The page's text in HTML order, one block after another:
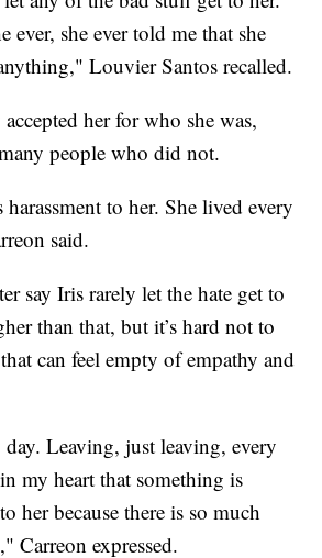
ever, she ever told me that she
Louvier Santos recalled.
her for who she was,
people who did not.
to her. She lived every
said.
say Iris rarely let the hate get to
than that, but it’s hard not to
can feel empty of empathy and
Leaving, just leaving, every
my heart that something is
her because there is so much
Carreon expressed.